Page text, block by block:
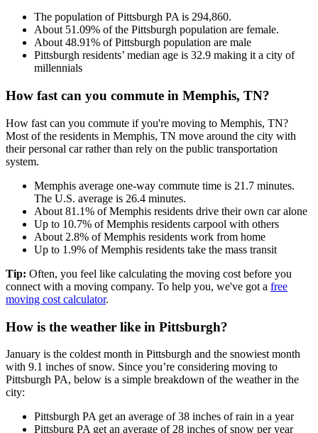
The population of Pittsburgh PA is 294,860.
About 51.09% of the Pittsburgh population are female.
About 48.91% of Pittsburgh population are male
Pittsburgh residents’ median age is 32.9 making it a city of
millennials
How fast can you commute in Memphis, TN?
How fast can you commute if you're moving to Memphis, TN?
Most of the residents in Memphis, TN move around the city with
their personal car rather than rely on the public transportation
system.
Memphis average one-way commute time is 21.7 minutes.
The U.S. average is 26.4 minutes.
About 81.1% of Memphis residents drive their own car alone
Up to 10.7% of Memphis residents carpool with others
About 2.8% of Memphis residents work from home
Up to 1.9% of Memphis residents take the mass transit
Tip: Often, you feel like calculating the moving cost before you
connect with a moving company. To help you, we've got a free
moving cost calculator.
How is the weather like in Pittsburgh?
January is the coldest month in Pittsburgh and the snowiest month
with 9.1 inches of snow. Since you’re considering moving to
Pittsburgh PA, below is a simple breakdown of the weather in the
city:
Pittsburgh PA get an average of 38 inches of rain in a year
Pittsburg PA get an average of 28 inches of snow per year